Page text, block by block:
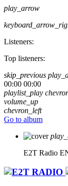
play_arrow
Listeners:
Top listeners:
skip_previous
00:00 00:00
playlist_play
volume_up
chevron_left
Go to album
E2T Radio